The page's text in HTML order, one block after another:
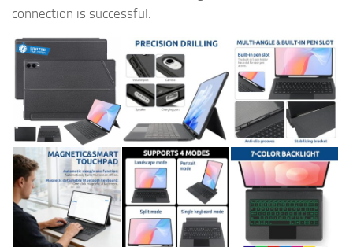
connection is successful.